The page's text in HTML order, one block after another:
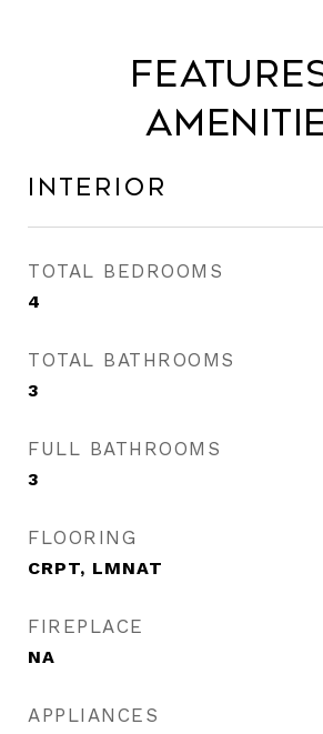
Interior
TOTAL BEDROOMS
4
TOTAL BATHROOMS
3
FULL BATHROOMS
3
FLOORING
CRPT, LMNAT
FIREPLACE
NA
APPLIANCES